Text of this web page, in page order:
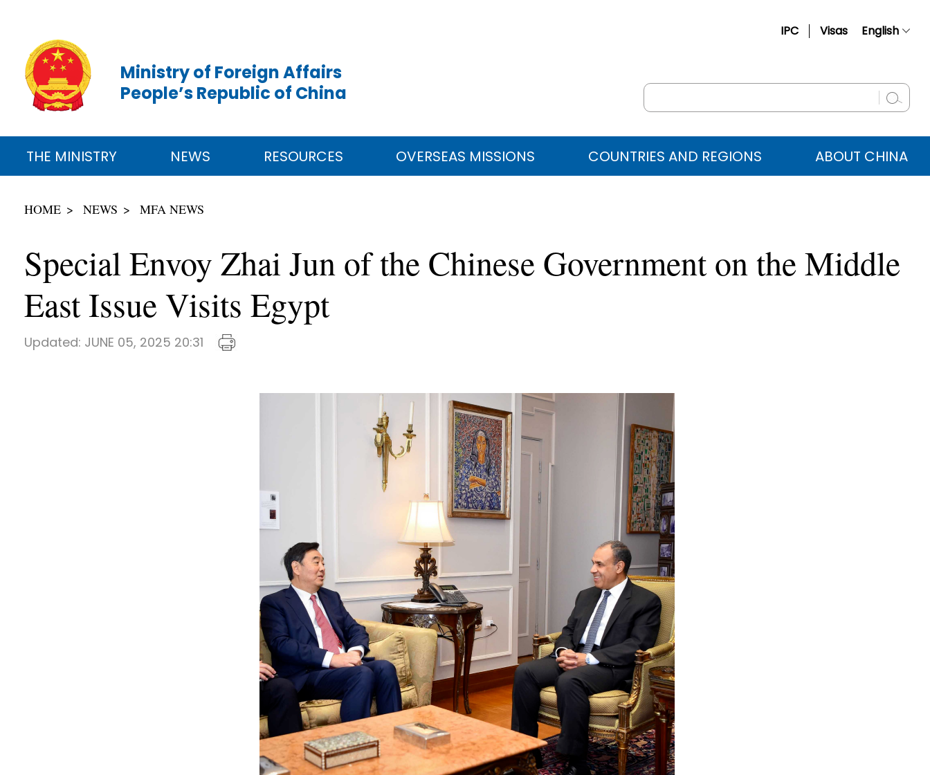
IPC Visas English
Русский
عربي
Ministry of Foreign Affairs
People’s Republic of China
THE MINISTRY NEWS RESOURCES OVERSEAS MISSIONS COUNTRIES AND REGIONS ABOUT CHINA
HOME NEWS MFA NEWS
Special Envoy Zhai Jun of the Chinese Government on the Middle
East Issue Visits Egypt
Updated: JUNE 05, 2025 20:31